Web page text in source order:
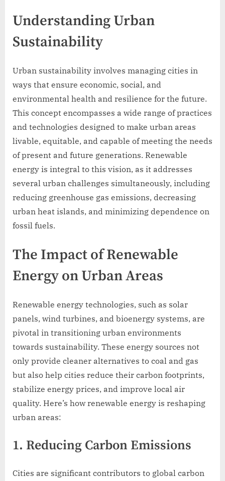
Understanding Urban
Sustainability
Urban sustainability involves managing cities in
ways that ensure economic, social, and
environmental health and resilience for the future.
This concept encompasses a wide range of practices
and technologies designed to make urban areas
livable, equitable, and capable of meeting the needs
of present and future generations. Renewable
energy is integral to this vision, as it addresses
several urban challenges simultaneously, including
reducing greenhouse gas emissions, decreasing
urban heat islands, and minimizing dependence on
fossil fuels.
The Impact of Renewable
Energy on Urban Areas
Renewable energy technologies, such as solar
panels, wind turbines, and bioenergy systems, are
pivotal in transitioning urban environments
towards sustainability. These energy sources not
only provide cleaner alternatives to coal and gas
but also help cities reduce their carbon footprints,
stabilize energy prices, and improve local air
quality. Here’s how renewable energy is reshaping
urban areas:
1. Reducing Carbon Emissions
Cities are significant contributors to global carbon